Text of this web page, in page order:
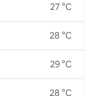
27 °C
28 °C
29 °C
28 °C